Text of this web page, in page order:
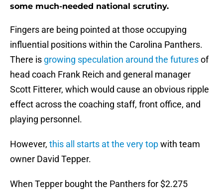
some much-needed national scrutiny.
Fingers are being pointed at those occupying
influential positions within the Carolina Panthers.
There is growing speculation around the futuresof
head coach Frank Reich and general manager
Scott Fitterer, which would cause an obvious ripple
effect across the coaching staff, front office, and
playing personnel.
However, this all starts at the very topwith team
owner David Tepper.
When Tepper bought the Panthers for $2.275